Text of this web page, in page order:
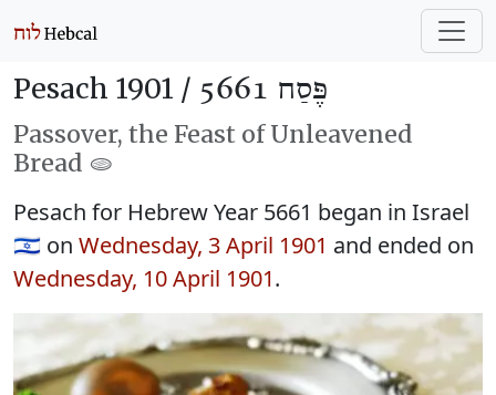
Pesach 1901 / פֶּסַח 5661
Passover, the Feast of Unleavened
Bread 🫓
Pesach for Hebrew Year 5661 began in Israel
🇮🇱 on Wednesday, 3 April 1901 and ended on
Wednesday, 10 April 1901.